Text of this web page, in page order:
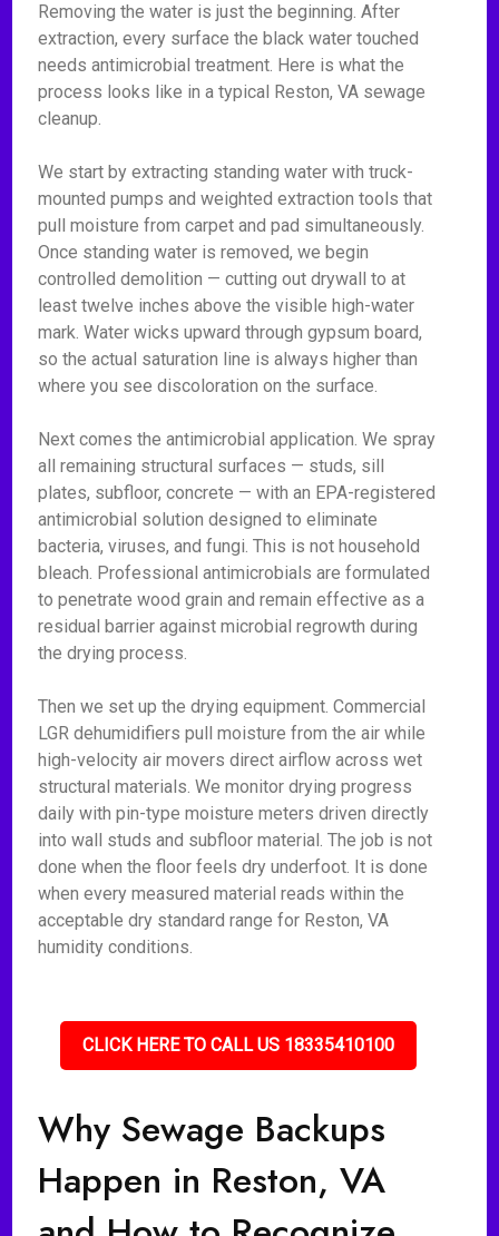
Removing the water is just the beginning. After
extraction, every surface the black water touched
needs antimicrobial treatment. Here is what the
process looks like in a typical Reston, VA sewage
cleanup.
We start by extracting standing water with truck-
mounted pumps and weighted extraction tools that
pull moisture from carpet and pad simultaneously.
Once standing water is removed, we begin
controlled demolition — cutting out drywall to at
least twelve inches above the visible high-water
mark. Water wicks upward through gypsum board,
so the actual saturation line is always higher than
where you see discoloration on the surface.
Next comes the antimicrobial application. We spray
all remaining structural surfaces — studs, sill
plates, subfloor, concrete — with an EPA-registered
antimicrobial solution designed to eliminate
bacteria, viruses, and fungi. This is not household
bleach. Professional antimicrobials are formulated
to penetrate wood grain and remain effective as a
residual barrier against microbial regrowth during
the drying process.
Then we set up the drying equipment. Commercial
LGR dehumidifiers pull moisture from the air while
high-velocity air movers direct airflow across wet
structural materials. We monitor drying progress
daily with pin-type moisture meters driven directly
into wall studs and subfloor material. The job is not
done when the floor feels dry underfoot. It is done
when every measured material reads within the
acceptable dry standard range for Reston, VA
humidity conditions.
CLICK HERE TO CALL US 18335410100
Why Sewage Backups
Happen in Reston, VA